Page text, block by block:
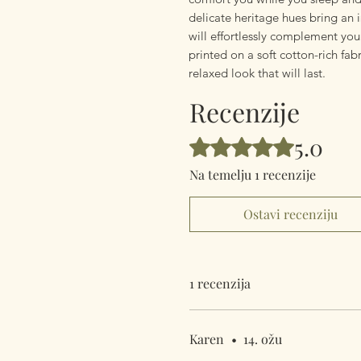
delicate heritage hues bring
will effortlessly complement
printed on a soft cotton-rich
relaxed look that will last.
Recenzije
Ocijenjeno s 5 od 5 zvjezdica.
5.0
Na temelju 1 recenzije
Ostavi recenziju
1 recenzija
Karen • 14. ožu